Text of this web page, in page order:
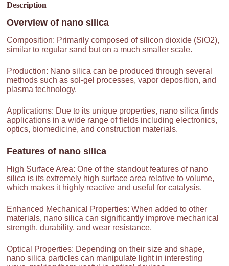
Description
Overview of nano silica
Composition: Primarily composed of silicon dioxide (SiO2),
similar to regular sand but on a much smaller scale.
Production: Nano silica can be produced through several
methods such as sol-gel processes, vapor deposition, and
plasma technology.
Applications: Due to its unique properties, nano silica finds
applications in a wide range of fields including electronics,
optics, biomedicine, and construction materials.
Features of nano silica
High Surface Area: One of the standout features of nano
silica is its extremely high surface area relative to volume,
which makes it highly reactive and useful for catalysis.
Enhanced Mechanical Properties: When added to other
materials, nano silica can significantly improve mechanical
strength, durability, and wear resistance.
Optical Properties: Depending on their size and shape,
nano silica particles can manipulate light in interesting